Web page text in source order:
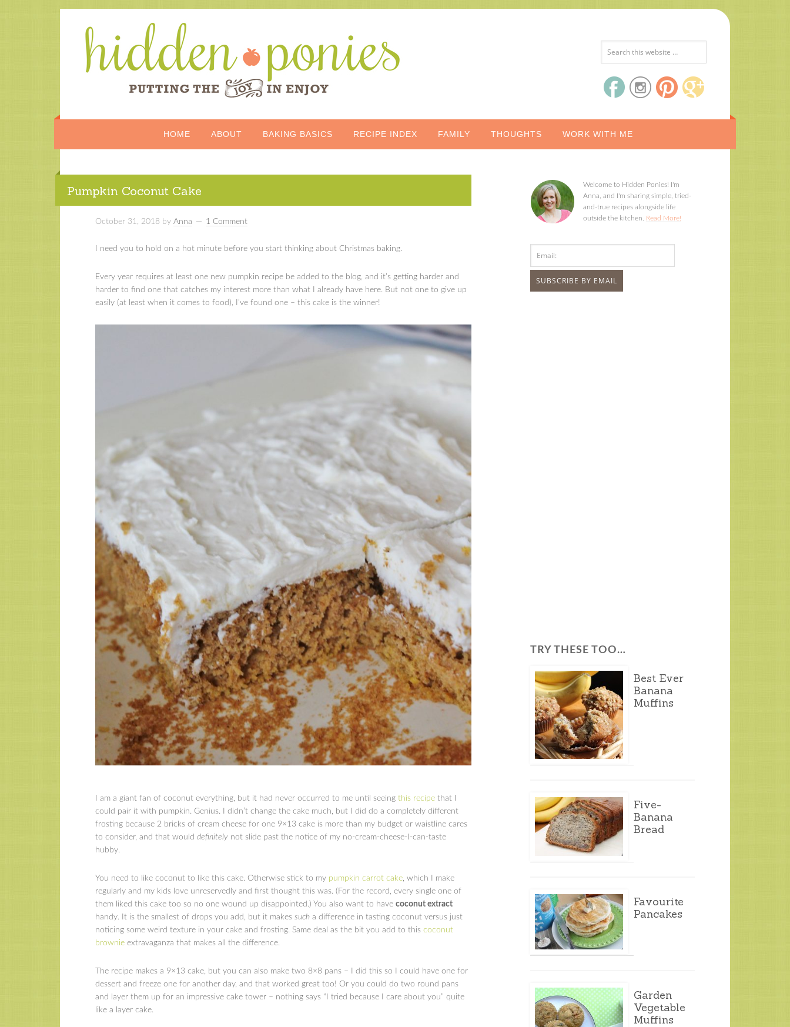
HOME ABOUT BAKING BASICS RECIPE INDEX FAMILY THOUGHTS WORK WITH ME
Pumpkin Coconut Cake
October 31, 2018 by Anna 1 Comment
I need you to hold on a hot minute before you start thinking about Christmas baking.
Every year requires at least one new pumpkin recipe be added to the blog, and it’s getting harder and
harder to find one that catches my interest more than what I already have here. But not one to give up
easily (at least when it comes to food), I’ve found one – this cake is the winner!
I am a giant fan of coconut everything, but it had never occurred to me until seeing this recipe that I
could pair it with pumpkin. Genius. I didn’t change the cake much, but I did do a completely different
frosting because 2 bricks of cream cheese for one 9×13 cake is more than my budget or waistline cares
to consider, and that would definitely not slide past the notice of my no-cream-cheese-I-can-taste
hubby.
You need to like coconut to like this cake. Otherwise stick to my pumpkin carrot cake, which I make
regularly and my kids love unreservedly and first thought this was. (For the record, every single one of
them liked this cake too so no one wound up disappointed.) You also want to have coconut extract
handy. It is the smallest of drops you add, but it makes such a difference in tasting coconut versus just
noticing some weird texture in your cake and frosting. Same deal as the bit you add to this coconut
brownie extravaganza that makes all the difference.
The recipe makes a 9×13 cake, but you can also make two 8×8 pans – I did this so I could have one for
dessert and freeze one for another day, and that worked great too! Or you could do two round pans
and layer them up for an impressive cake tower – nothing says “I tried because I care about you” quite
like a layer cake.
Welcome to Hidden Ponies! I'm
Anna, and I'm sharing simple, tried-
and-true recipes alongside life
outside the kitchen. Read More!
TRY THESE TOO…
Best Ever
Banana
Muffins
Five-
Banana
Bread
Favourite
Pancakes
Garden
Vegetable
Muffins